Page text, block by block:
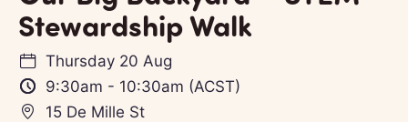
Stewardship Walk
Thursday 20 Aug
9:30am - 10:30am (ACST)
15 De Mille St